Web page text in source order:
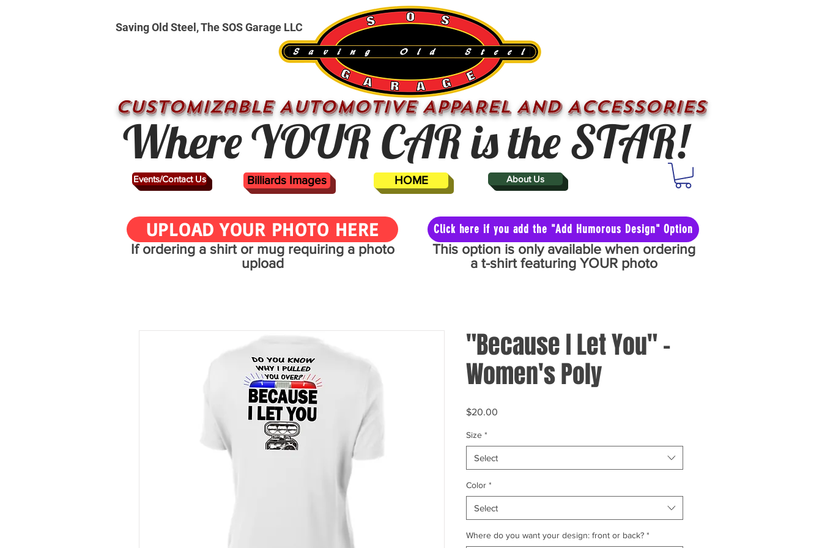
CUSTOMizable AUTOMOTIVE APPAREL AND ACCESSORIES
Where YOUR CAR is the STAR!
HOME
Events/Contact Us About Us
Saving Old Steel, The SOS Garage LLC
Billiards Images
UPLOAD YOUR PHOTO HERE Click here if you add the "Add Humorous Design" Option
"Because I Let You" -
Women's Poly
$20.00
Size *
Select
Color *
Select
Where do you want your design: front or back? *
If ordering a shirt or mug requiring a photo
upload
This option is only available when ordering
a t-shirt featuring YOUR photo